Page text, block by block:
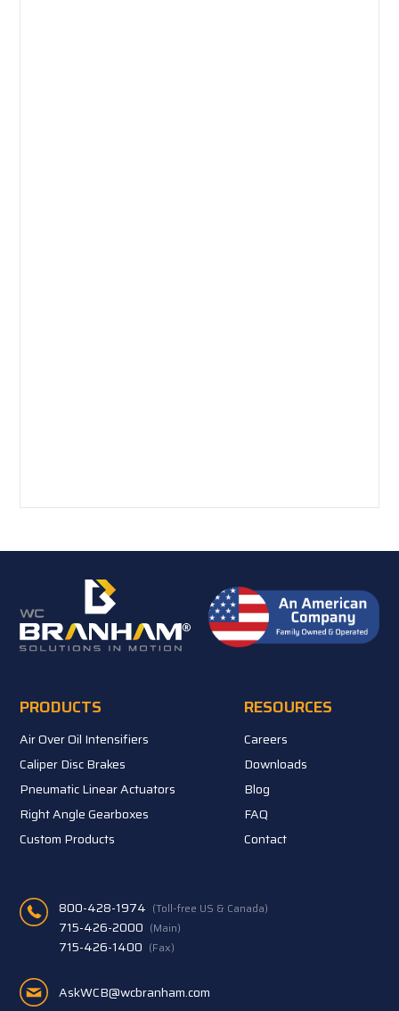
PRODUCTS
Air Over Oil Intensifiers
Caliper Disc Brakes
Pneumatic Linear Actuators
Right Angle Gearboxes
Custom Products
RESOURCES
Careers
Downloads
Blog
FAQ
Contact
800-428-1974 (Toll-free US & Canada)
715-426-2000 (Main)
715-426-1400 (Fax)
AskWCB@wcbranham.com